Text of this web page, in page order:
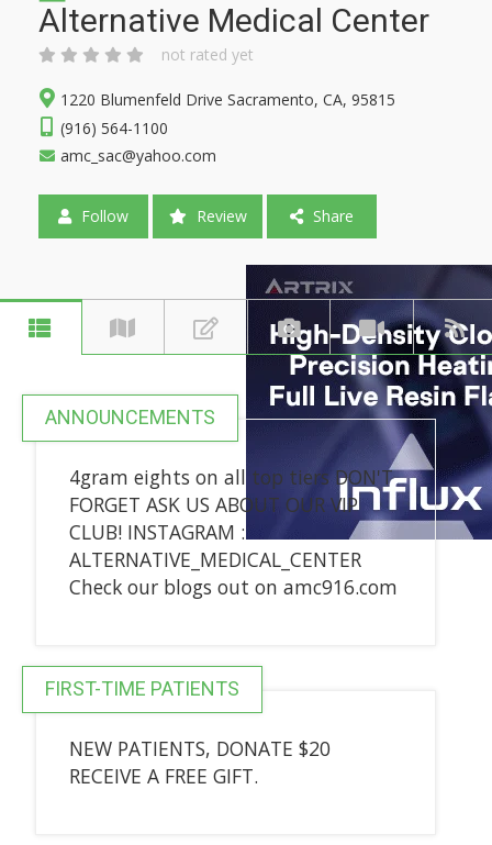
Alternative Medical Center
not rated yet
1220 Blumenfeld Drive Sacramento, CA, 95815
(916) 564-1100
amc_sac@yahoo.com
Follow Review Share
ANNOUNCEMENTS
4gram eights on all top tiers DON'T
FORGET ASK US ABOUT OUR VIP
CLUB! INSTAGRAM :
ALTERNATIVE_MEDICAL_CENTER
Check our blogs out on amc916.com
FIRST-TIME PATIENTS
NEW PATIENTS, DONATE $20
RECEIVE A FREE GIFT.